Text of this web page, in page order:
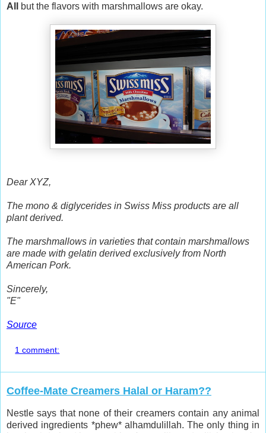
All but the flavors with marshmallows are okay.
Dear XYZ,
The mono & diglycerides in Swiss Miss products are all
plant derived.
The marshmallows in varieties that contain marshmallows
are made with gelatin derived exclusively from North
American Pork.
Sincerely,
"E"
Source
1 comment:
Coffee-Mate Creamers Halal or Haram??
Nestle says that none of their creamers contain any animal
derived ingredients *phew* alhamdulillah. The only thing in